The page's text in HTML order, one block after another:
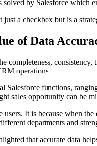
by Salesforce which
a checkbox but is a
of Data
completeness,
operations.
functions,
sales opportunity can be
It is because when
departments and
that accurate data